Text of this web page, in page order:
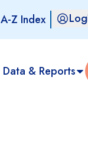
A-Z Index
Data & Reports